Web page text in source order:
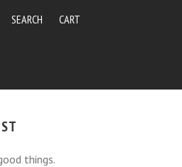
SEARCH CART
things.